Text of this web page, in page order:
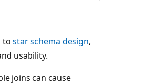
to star schema design,
usability.
joins can cause